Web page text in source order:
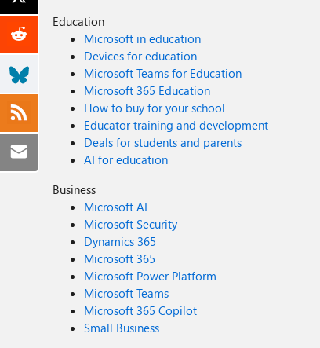
Education
Microsoft in education
Devices for education
Microsoft Teams for Education
Microsoft 365 Education
How to buy for your school
Educator training and development
Deals for students and parents
AI for education
Business
Microsoft AI
Microsoft Security
Dynamics 365
Microsoft 365
Microsoft Power Platform
Microsoft Teams
Microsoft 365 Copilot
Small Business